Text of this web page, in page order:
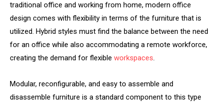
traditional office and working from home, modern office
design comes with flexibility in terms of the furniture that is
utilized. Hybrid styles must find the balance between the need
for an office while also accommodating a remote workforce,
creating the demand for flexible workspaces.
Modular, reconfigurable, and easy to assemble and
disassemble furniture is a standard component to this type